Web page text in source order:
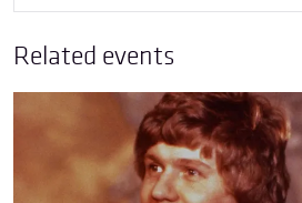
Related events